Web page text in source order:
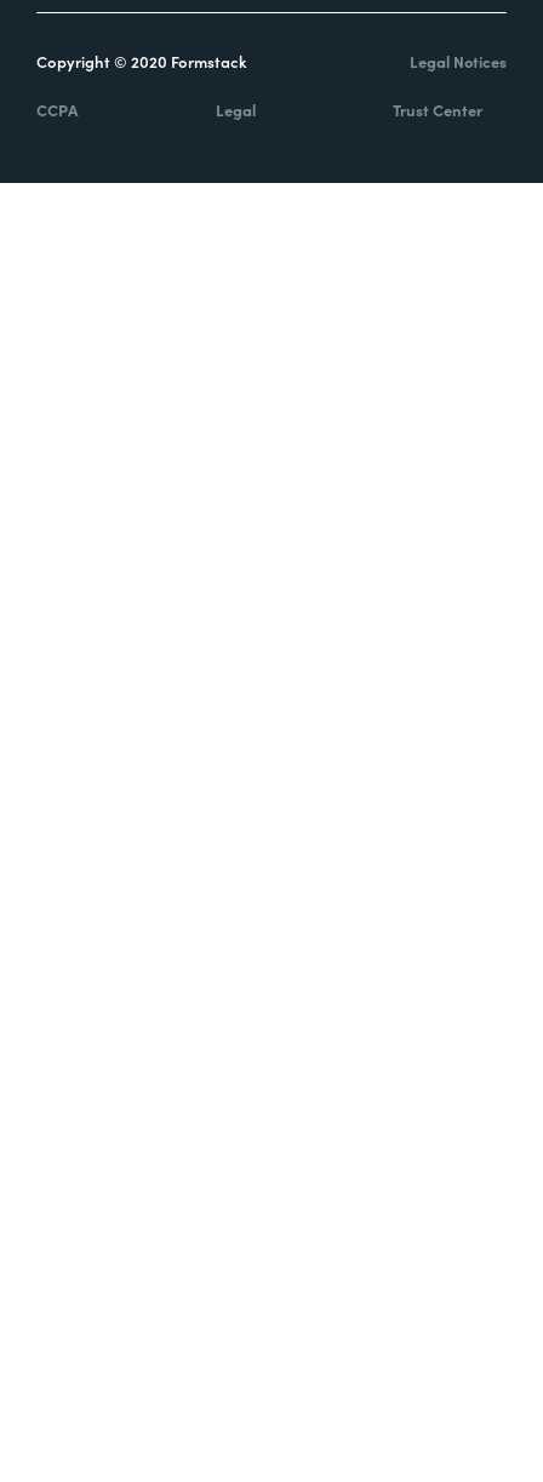
Copyright © 2020 Formstack Legal Notices
CCPA Legal Trust Center